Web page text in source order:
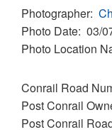
Photographer
Photo Date 03/
Photo Location
Conrail Road
Post Conrail
Post Conrail